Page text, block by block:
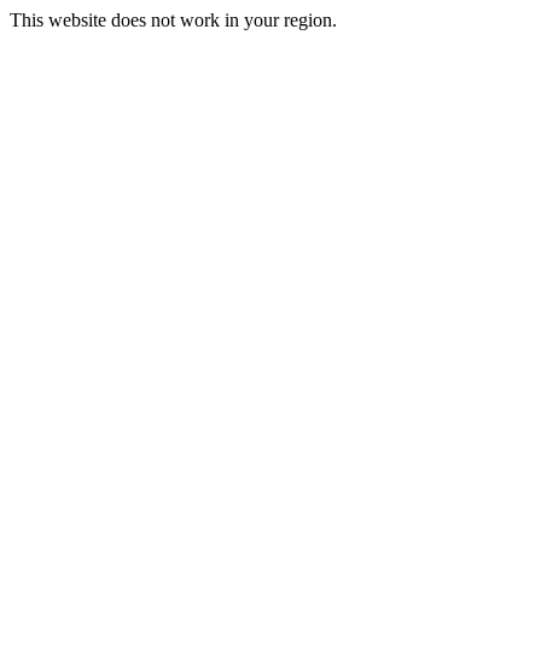
This website does not work in your region.